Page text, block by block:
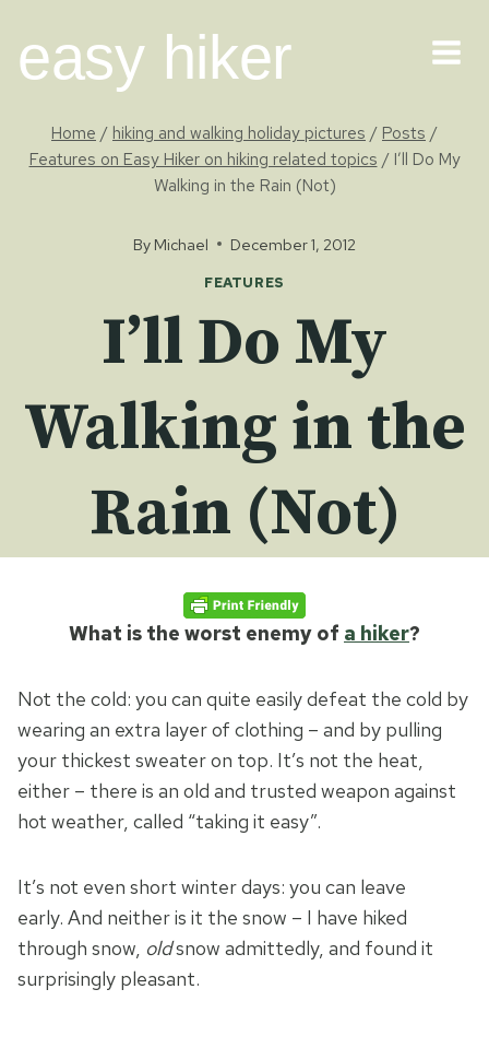
content
easy hiker
Home / hiking and walking holiday pictures / Posts /
Features on Easy Hiker on hiking related topics / I’ll Do My
Walking in the Rain (Not)
By Michael December 1, 2012
FEATURES
I’ll Do My
Walking in the
Rain (Not)
What is the worst enemy of a hiker?
Not the cold: you can quite easily defeat the cold by
wearing an extra layer of clothing – and by pulling
your thickest sweater on top. It’s not the heat,
either – there is an old and trusted weapon against
hot weather, called “taking it easy”.
It’s not even short winter days: you can leave
early. And neither is it the snow – I have hiked
through snow, oldsnow admittedly, and found it
surprisingly pleasant.